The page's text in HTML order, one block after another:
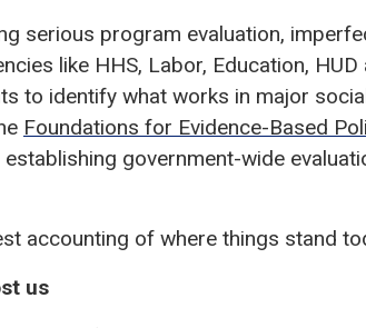
serious program evaluation,
like HHS, Labor, Education, HUD
to identify what works in major
Foundations for Evidence-Based
government-wide
accounting of where things stand
us